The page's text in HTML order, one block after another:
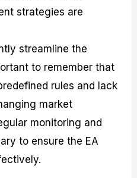
strategies are
streamline the
to remember that
rules and lack
market
monitoring and
to ensure the EA